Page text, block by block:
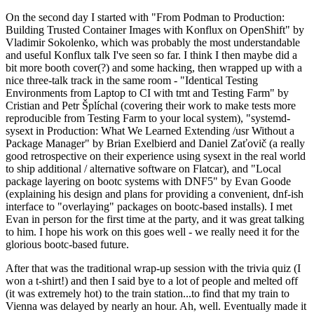
On the second day I started with "From Podman to Production:
Building Trusted Container Images with Konflux on OpenShift" by
Vladimir Sokolenko, which was probably the most understandable
and useful Konflux talk I've seen so far. I think I then maybe did a
bit more booth cover(?) and some hacking, then wrapped up with a
nice three-talk track in the same room - "Identical Testing
Environments from Laptop to CI with tmt and Testing Farm" by
Cristian and Petr Šplíchal (covering their work to make tests more
reproducible from Testing Farm to your local system), "systemd-
sysext in Production: What We Learned Extending /usr Without a
Package Manager" by Brian Exelbierd and Daniel Zaťovič (a really
good retrospective on their experience using sysext in the real world
to ship additional / alternative software on Flatcar), and "Local
package layering on bootc systems with DNF5" by Evan Goode
(explaining his design and plans for providing a convenient, dnf-ish
interface to "overlaying" packages on bootc-based installs). I met
Evan in person for the first time at the party, and it was great talking
to him. I hope his work on this goes well - we really need it for the
glorious bootc-based future.
After that was the traditional wrap-up session with the trivia quiz (I
won a t-shirt!) and then I said bye to a lot of people and melted off
(it was extremely hot) to the train station...to find that my train to
Vienna was delayed by nearly an hour. Ah, well. Eventually made it